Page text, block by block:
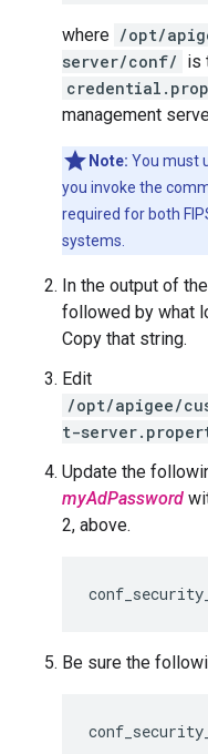
where /opt/
server/conf/ is
management
Note: You must
you invoke the
required for both
systems.
In the output of
followed by what
Copy that string.
Edit
/opt/apigee/
t-
Update the
myAdPassword
2, above.
Be sure the